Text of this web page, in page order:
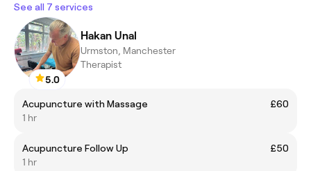
See all 7 services
5.0
Hakan Unal
Urmston, Manchester
Therapist
Acupuncture with Massage
£60
1 hr
Acupuncture Follow Up
£50
1 hr